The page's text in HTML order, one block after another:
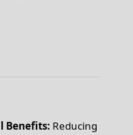
Benefits: Reducing